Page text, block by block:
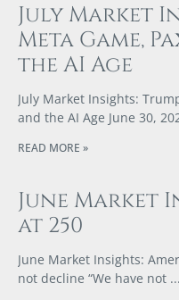
July Market
Meta Game,
the AI Age
July Market Insights:
and the AI Age June 30,
READ MORE »
June Market
at 250
June Market Insights:
not decline “We have not